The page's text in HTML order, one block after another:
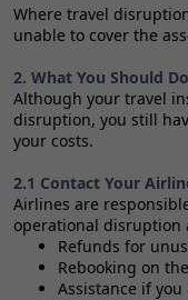
Where travel
unable to cover the
2. What You Should
Although your travel
disruption, you still
your costs.
2.1 Contact Your
Airlines are
operational disruption
Refunds for
Rebooking on
Assistance if